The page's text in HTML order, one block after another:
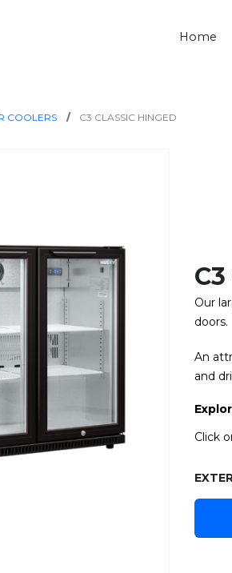
Home
COOLERS C3 CLASSIC HINGED
Our
doors.
An
and
Click